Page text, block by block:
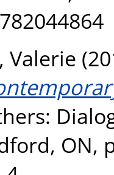
Valerie
ON,